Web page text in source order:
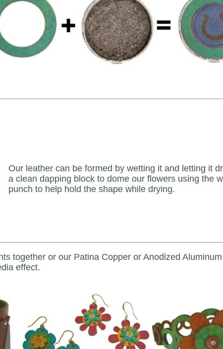
Our leather can be formed by wetting it and letting it
a clean dapping block to dome our flowers using the
punch to help hold the shape while drying.
together or our Patina Copper or Anodized
effect.